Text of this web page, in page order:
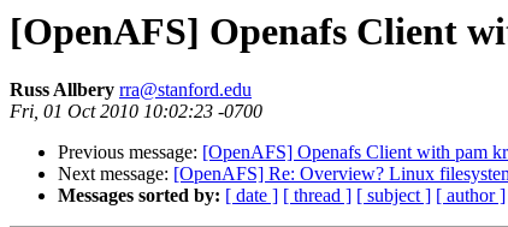
[OpenAFS] Openafs Client
Russ Allbery rra@stanford.edu
Fri, 01 Oct 2010 10:02:23 -0700
Previous message: [OpenAFS] Openafs Client with pam
Next message: [OpenAFS] Re: Overview? Linux
Messages sorted by: [ date ] [ thread ] [ subject ] [ author ]